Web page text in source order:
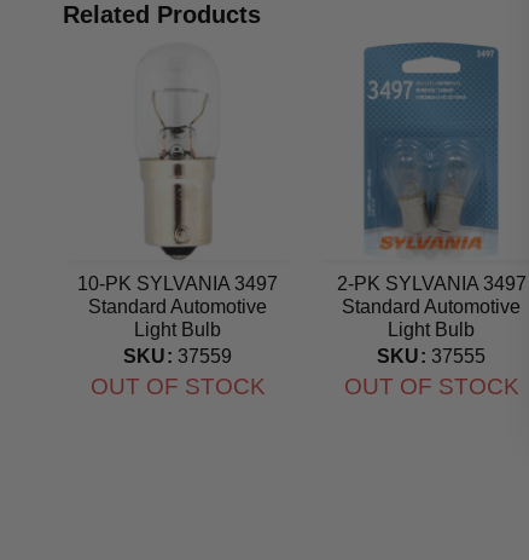
Related Products
10-PK SYLVANIA 3497
Standard Automotive
Light Bulb
SKU: 37559
OUT OF STOCK
2-PK SYLVANIA 3497
Standard Automotive
Light Bulb
SKU: 37555
OUT OF STOCK